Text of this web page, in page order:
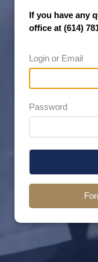
If you have any
office at (614)
Login or Email
Password